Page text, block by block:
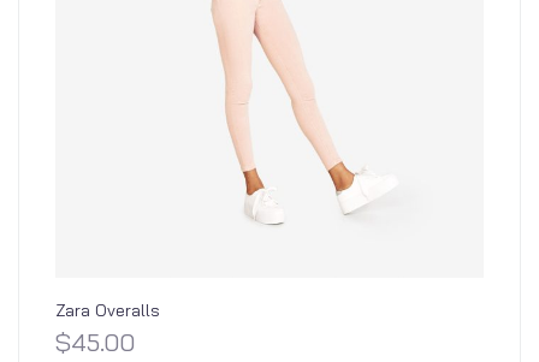
Zara Overalls
$45.00